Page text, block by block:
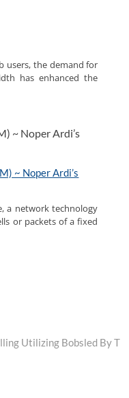
users, the demand for
has enhanced the
~ Noper Ardi’s
a network technology
or packets of a fixed
Utilizing Bobsled By T